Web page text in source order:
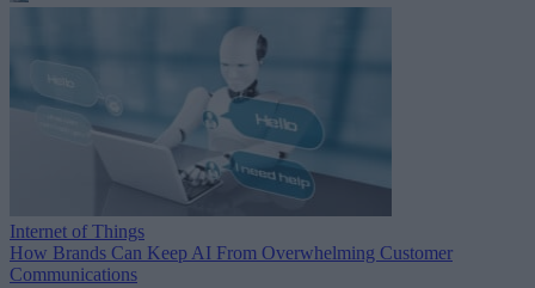
Internet of Things
How Brands Can Keep AI From Overwhelming Customer
Communications